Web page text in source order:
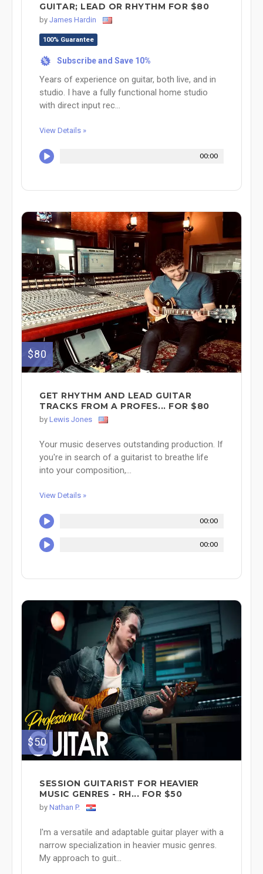
GUITAR; LEAD OR RHYTHM FOR $80
by James Hardin
100% Guarantee
% Subscribe and Save 10%
Years of experience on guitar, both live, and in
studio. I have a fully functional home studio
with direct input rec...
View Details »
00:00
$80
GET RHYTHM AND LEAD GUITAR
TRACKS FROM A PROFES... FOR $80
by Lewis Jones
Your music deserves outstanding production. If
you're in search of a guitarist to breathe life
into your composition,...
View Details »
00:00
00:00
$50
SESSION GUITARIST FOR HEAVIER
MUSIC GENRES - RH... FOR $50
by Nathan P.
I'm a versatile and adaptable guitar player with a
narrow specialization in heavier music genres.
My approach to guit...